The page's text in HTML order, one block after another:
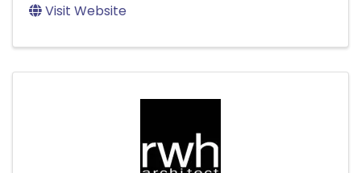
Visit Website